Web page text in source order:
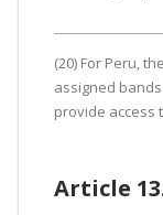
(20) For Peru,
assigned
provide access
Article